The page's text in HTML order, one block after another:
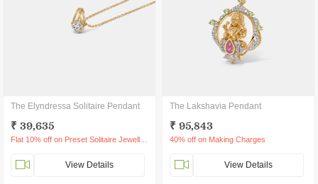
The Elyndressa Solitaire Pendant
₹ 39,635
View Details
The Lakshavia Pendant
₹ 95,843
40% off on Making Charges
View Details